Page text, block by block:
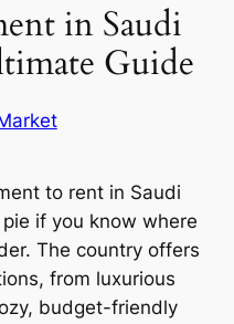
in Saudi
Guide
to rent in Saudi
if you know where
The country offers
from luxurious
budget-friendly